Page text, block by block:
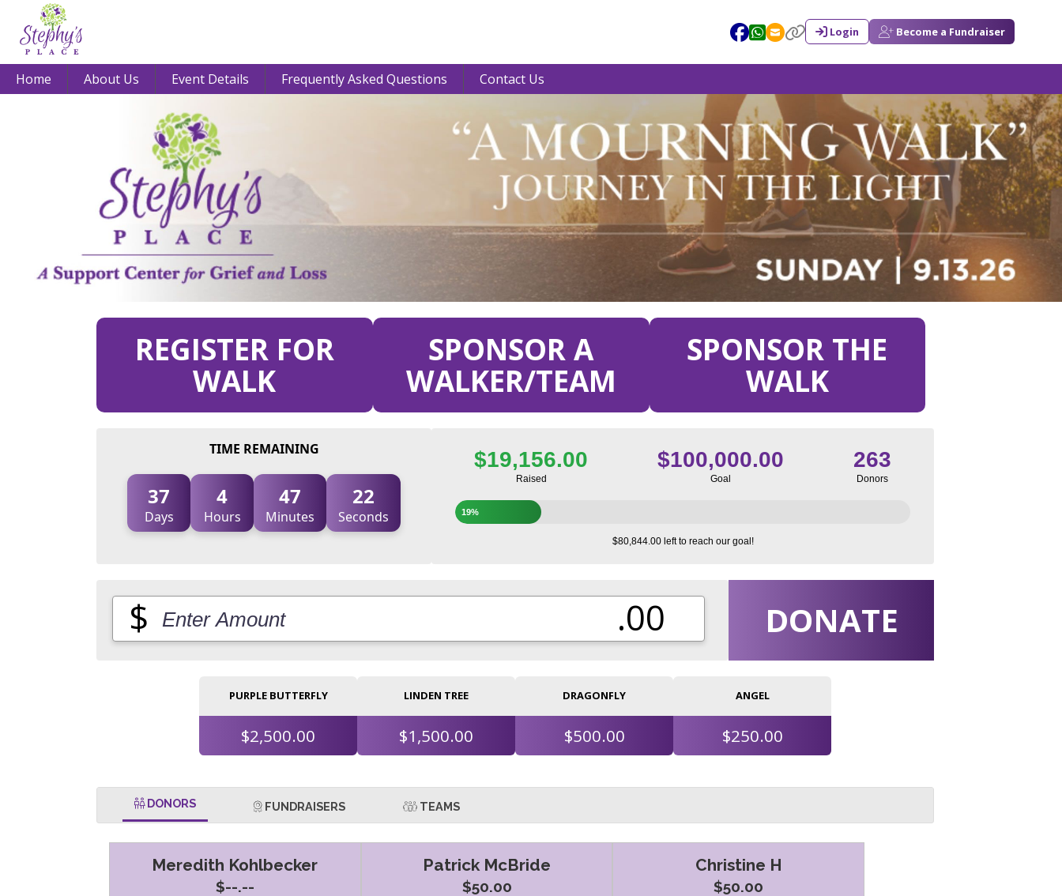
Login Become a Fundraiser
Home About Us Event Details Frequently Asked Questions Contact Us
REGISTER FOR
WALK
SPONSOR A
WALKER/TEAM
SPONSOR THE
WALK
TIME REMAINING
37
Days
4
Hours
47
Minutes
21
Seconds
$19,156.00
Raised
$100,000.00
Goal
263
Donors
19%
$80,844.00 left to reach our goal!
$ .00 DONATE
PURPLE BUTTERFLY
$2,500.00
LINDEN TREE
$1,500.00
DRAGONFLY
$500.00
ANGEL
$250.00
DONORS FUNDRAISERS TEAMS
Meredith Kohlbecker
$--.--
Patrick McBride
$50.00
Christine H
$50.00